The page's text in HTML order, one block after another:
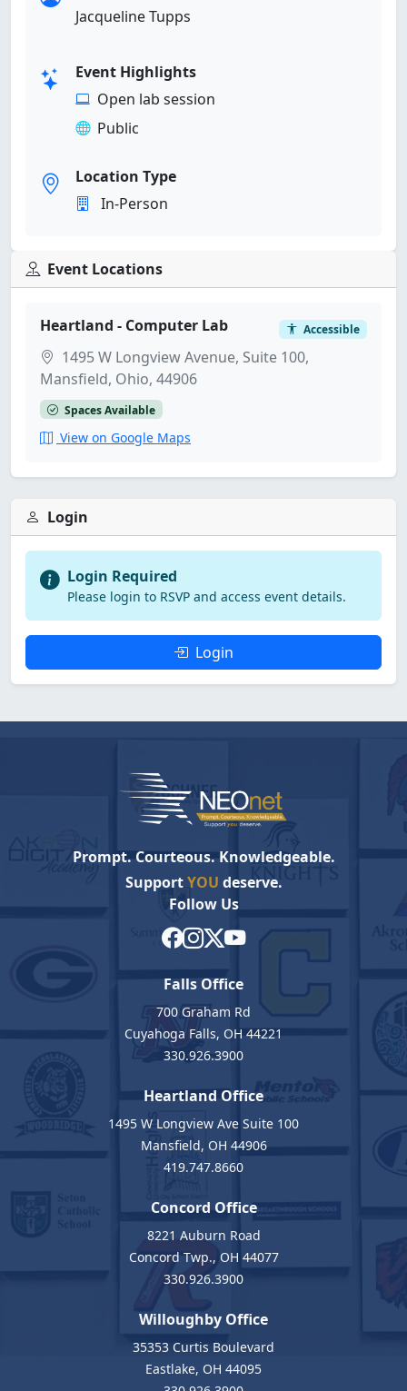
Jacqueline Tupps
Event Highlights
Open lab session
Public
Location Type
In-Person
Event Locations
Heartland - Computer Lab Accessible
1495 W Longview Avenue, Suite 100,
Mansfield, Ohio, 44906
Spaces Available
View on Google Maps
Login
Login Required
Please login to RSVP and access event details.
Login
Prompt. Courteous. Knowledgeable.
SupportYOU deserve.
Follow Us
Falls Office
700 Graham Rd
Cuyahoga Falls, OH 44221
330.926.3900
Heartland Office
1495 W Longview Ave Suite 100
Mansfield, OH 44906
419.747.8660
Concord Office
8221 Auburn Road
Concord Twp., OH 44077
330.926.3900
Willoughby Office
35353 Curtis Boulevard
Eastlake, OH 44095